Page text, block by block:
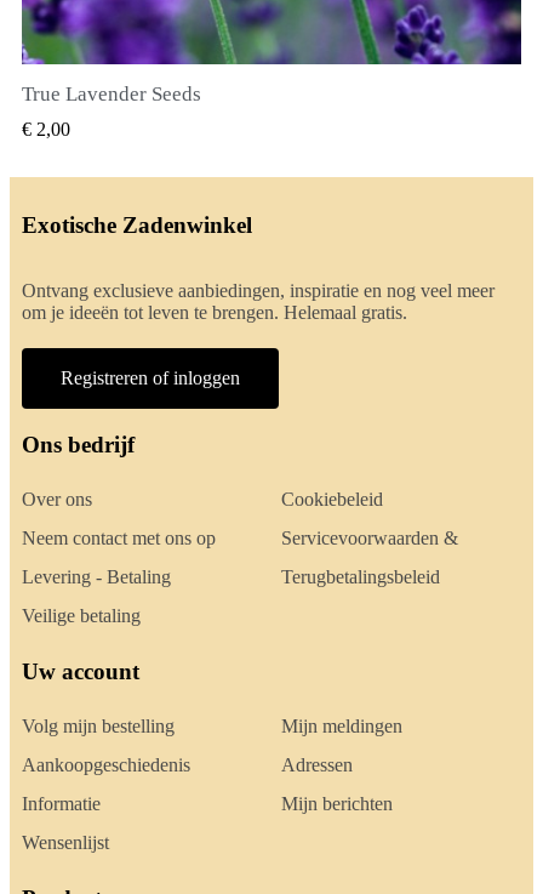
True Lavender Seeds
€ 2,00
Exotische Zadenwinkel
Ontvang exclusieve aanbiedingen, inspiratie en nog veel meer
om je ideeën tot leven te brengen. Helemaal gratis.
Registreren of inloggen
Ons bedrijf
Over ons
Neem contact met ons op
Levering - Betaling
Veilige betaling
Cookiebeleid
Servicevoorwaarden &
Terugbetalingsbeleid
Uw account
Volg mijn bestelling
Aankoopgeschiedenis
Informatie
Wensenlijst
Mijn meldingen
Adressen
Mijn berichten